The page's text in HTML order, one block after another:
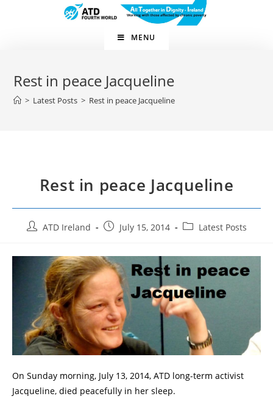
MENU
Rest in peace Jacqueline
> Latest Posts > Rest in peace Jacqueline
Rest in peace Jacqueline
Post ATD Ireland
Post July 15, 2014
Post Latest Posts
On Sunday morning, July 13, 2014, ATD long-term activist
Jacqueline, died peacefully in her sleep.